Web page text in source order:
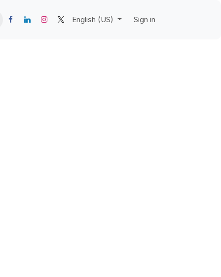
English (US) Sign in